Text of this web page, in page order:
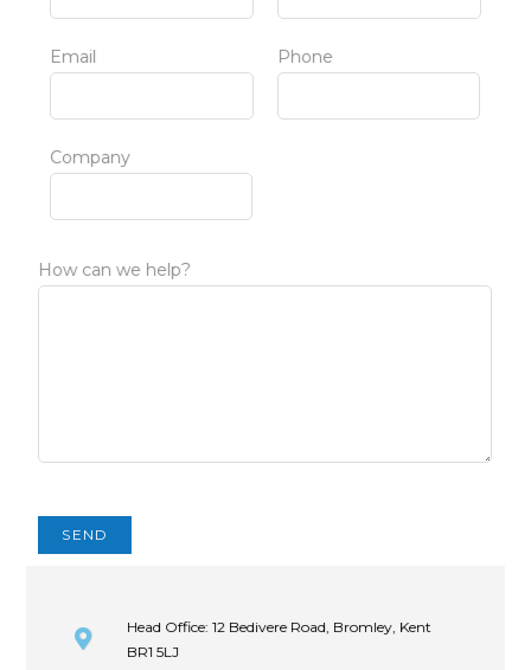
Email
Company
Phone
How can we help?
Head Office: 12 Bedivere Road, Bromley, Kent
BR1 5LJ